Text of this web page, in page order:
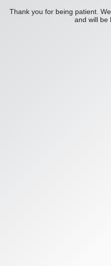
Thank you for being patient.
and will be